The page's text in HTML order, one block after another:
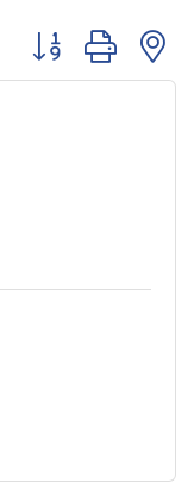
Button group with